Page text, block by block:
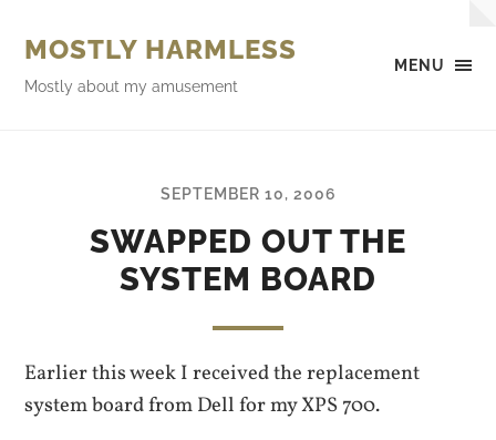
MENU
MOSTLY HARMLESS
Mostly about my amusement
SEPTEMBER 10, 2006
SWAPPED OUT THE
SYSTEM BOARD
Earlier this week I received the replacement
system board from Dell for my XPS 700.